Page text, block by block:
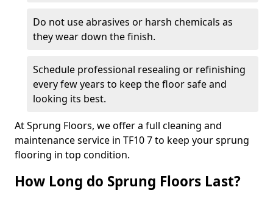
Do not use abrasives or harsh chemicals as
they wear down the finish.
Schedule professional resealing or refinishing
every few years to keep the floor safe and
looking its best.
At Sprung Floors, we offer a full cleaning and
maintenance service in TF10 7 to keep your sprung
flooring in top condition.
How Long do Sprung Floors Last?